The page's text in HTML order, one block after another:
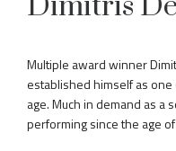
Multiple award winner
established himself as
age. Much in demand as
performing since the age